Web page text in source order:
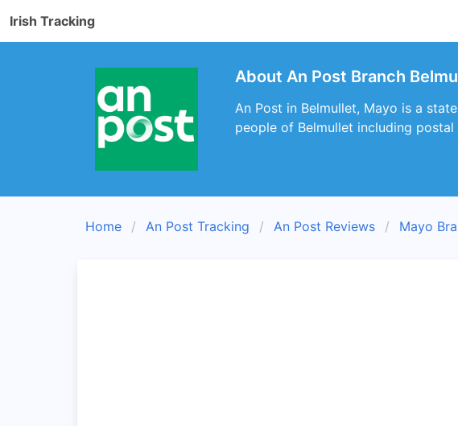
Irish Tracking
About An Post Branch
An Post in Belmullet, Mayo is a
people of Belmullet including postal
Home An Post Tracking An Post Reviews Mayo